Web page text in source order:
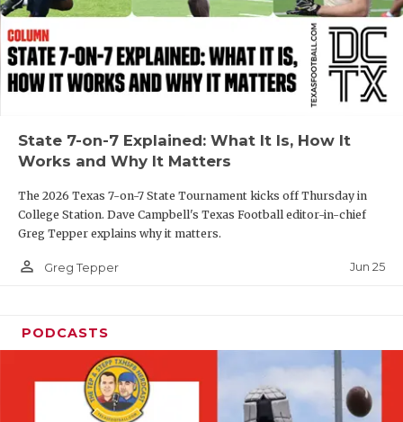
MR. TEXAS
NORTH
OLLIE’S
SCHOLAR
TEAM MOM
State 7-on-7 Explained: What It Is, How It
Works and Why It Matters
The 2026 Texas 7-on-7 State Tournament kicks off Thursday in
College Station. Dave Campbell's Texas Football editor-in-chief
Greg Tepper explains why it matters.
person_outline Greg Tepper Jun 25
PODCASTS